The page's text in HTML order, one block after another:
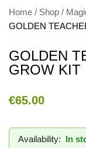
Home Shop
GOLDEN
GOLDEN
GROW KIT
€65.00
Availability: In